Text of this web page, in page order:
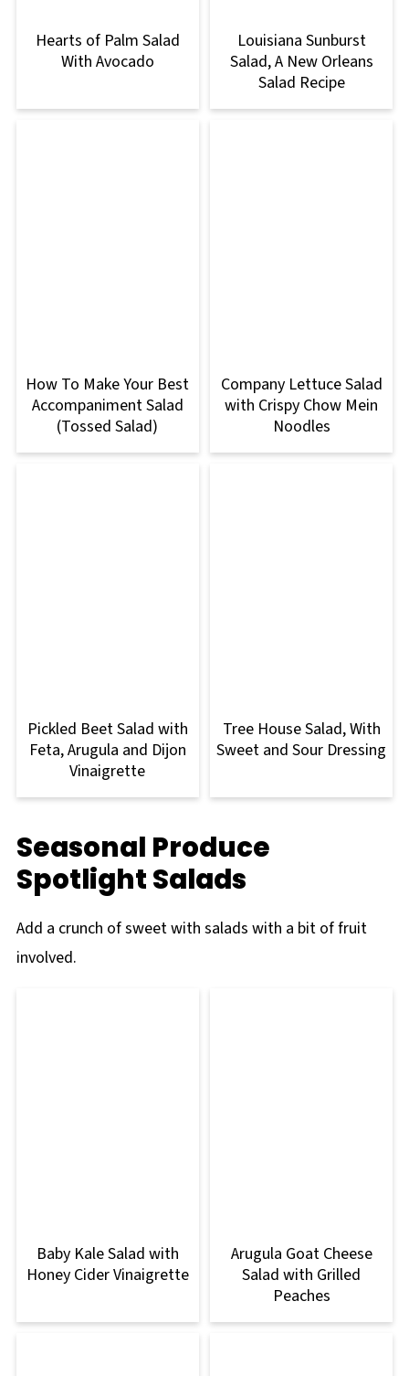
Hearts of Palm Salad
With Avocado
Louisiana Sunburst
Salad, A New Orleans
Salad Recipe
How To Make Your Best
Accompaniment Salad
(Tossed Salad)
Company Lettuce Salad
with Crispy Chow Mein
Noodles
Pickled Beet Salad with
Feta, Arugula and Dijon
Vinaigrette
Tree House Salad, With
Sweet and Sour Dressing
Seasonal Produce
Spotlight Salads
Add a crunch of sweet with salads with a bit of fruit
involved.
Baby Kale Salad with
Honey Cider Vinaigrette
Arugula Goat Cheese
Salad with Grilled
Peaches